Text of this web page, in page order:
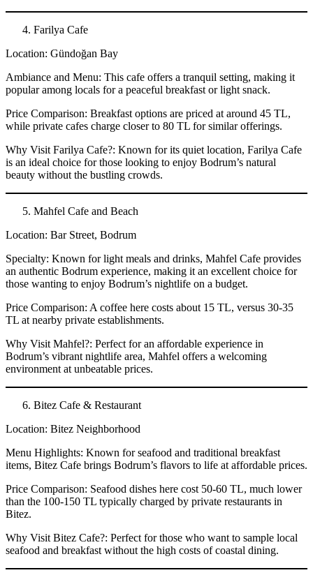
Farilya Cafe
Location: Gündoğan Bay
Ambiance and Menu: This cafe offers a tranquil setting, making it
popular among locals for a peaceful breakfast or light snack.
Price Comparison: Breakfast options are priced at around 45 TL,
while private cafes charge closer to 80 TL for similar offerings.
Why Visit Farilya Cafe?: Known for its quiet location, Farilya Cafe
is an ideal choice for those looking to enjoy Bodrum’s natural
beauty without the bustling crowds.
Mahfel Cafe and Beach
Location: Bar Street, Bodrum
Specialty: Known for light meals and drinks, Mahfel Cafe provides
an authentic Bodrum experience, making it an excellent choice for
those wanting to enjoy Bodrum’s nightlife on a budget.
Price Comparison: A coffee here costs about 15 TL, versus 30-35
TL at nearby private establishments.
Why Visit Mahfel?: Perfect for an affordable experience in
Bodrum’s vibrant nightlife area, Mahfel offers a welcoming
environment at unbeatable prices.
Bitez Cafe & Restaurant
Location: Bitez Neighborhood
Menu Highlights: Known for seafood and traditional breakfast
items, Bitez Cafe brings Bodrum’s flavors to life at affordable prices.
Price Comparison: Seafood dishes here cost 50-60 TL, much lower
than the 100-150 TL typically charged by private restaurants in
Bitez.
Why Visit Bitez Cafe?: Perfect for those who want to sample local
seafood and breakfast without the high costs of coastal dining.